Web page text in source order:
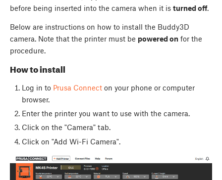
before being inserted into the camera when it is turned off.
Below are instructions on how to install the Buddy3D
camera. Note that the printer must be powered on for the
procedure.
How to install
Log in to Prusa Connecton your phone or computer
browser.
Enter the printer you want to use with the camera.
Click on the "Camera" tab.
Click on "Add Wi-Fi Camera".